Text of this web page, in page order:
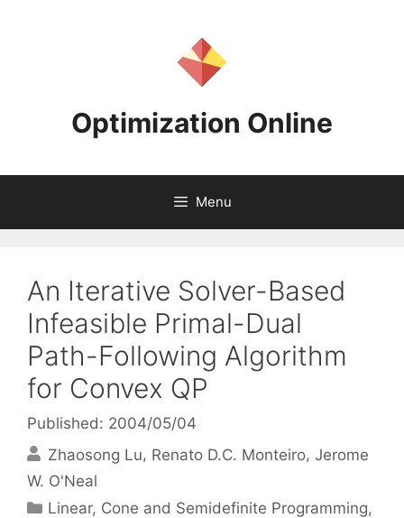
Optimization Online
Menu
An Iterative Solver-Based
Infeasible Primal-Dual
Path-Following Algorithm
for Convex QP
Published: 2004/05/04
Zhaosong Lu Renato D.C. Monteiro Jerome
W. O'Neal
Categories
Linear, Cone and Semidefinite Programming,